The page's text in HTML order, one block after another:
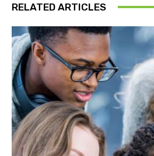
RELATED ARTICLES